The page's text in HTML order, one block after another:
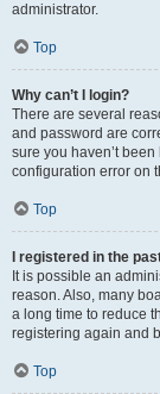
administrator.
Top
Why can’t I login?
There are several
and password are
sure you haven’t
configuration error on
Top
I registered in the
It is possible an
reason. Also, many
a long time to reduce
registering again and
Top